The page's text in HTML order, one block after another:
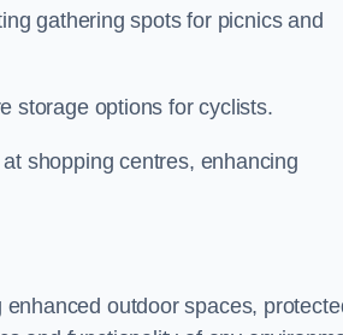
gathering spots for picnics and
storage options for cyclists.
shopping centres, enhancing
outdoor spaces,